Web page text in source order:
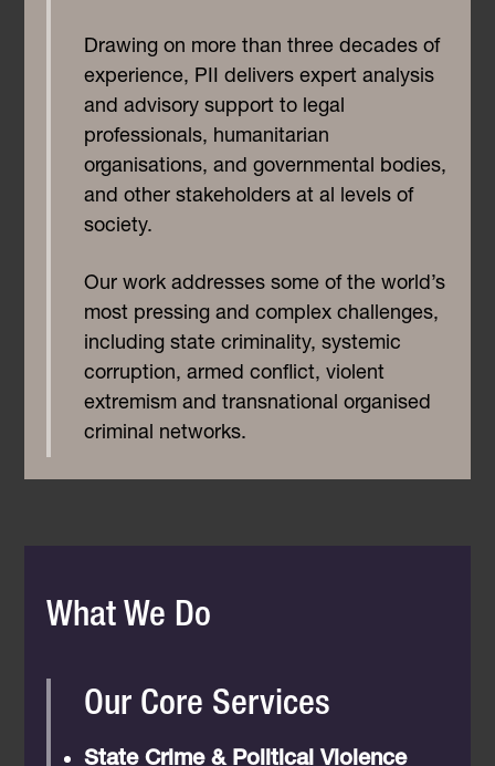
Drawing on more than three decades of
experience, PII delivers expert analysis
and advisory support to legal
professionals, humanitarian
organisations, and governmental bodies,
and other stakeholders at al levels of
society.
Our work addresses some of the world’s
most pressing and complex challenges,
including state criminality, systemic
corruption, armed conflict, violent
extremism and transnational organised
criminal networks.
What We Do
Our Core Services
State Crime & Political Violence